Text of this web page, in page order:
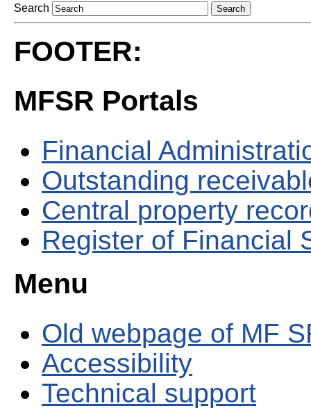
Search
FOOTER:
MFSR Portals
Financial
Outstanding
Central property
Register of Financial
Menu
Old webpage of MF
Accessibility
Technical support